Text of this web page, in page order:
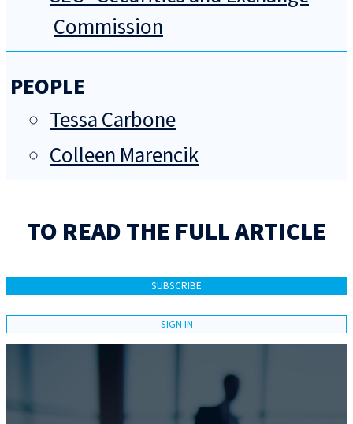
Commission
PEOPLE
Tessa Carbone
Colleen Marencik
TO READ THE FULL ARTICLE
SUBSCRIBE
SIGN IN